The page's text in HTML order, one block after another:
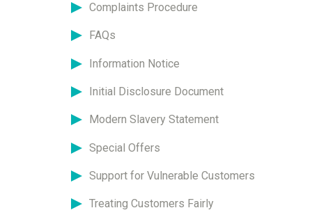
Complaints Procedure
FAQs
Information Notice
Initial Disclosure Document
Modern Slavery Statement
Special Offers
Support for Vulnerable Customers
Treating Customers Fairly